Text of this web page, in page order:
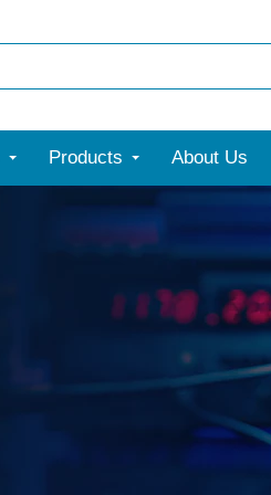
Products About Us